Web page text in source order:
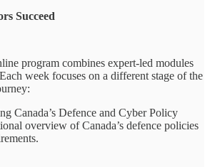
Succeed
program combines expert-led modules
week focuses on a different stage of the
Canada’s Defence and Cyber Policy
overview of Canada’s defence policies